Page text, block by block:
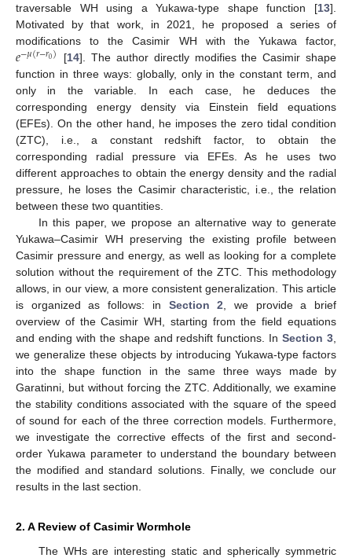
traversable WH using a Yukawa-type shape function [13].
Motivated by that work, in 2021, he proposed a series of
modifications to the Casimir WH with the Yukawa factor,
𝑒−𝜇(𝑟−𝑟0) [14]. The author directly modifies the Casimir shape
function in three ways: globally, only in the constant term, and
only in the variable. In each case, he deduces the
corresponding energy density via Einstein field equations
(EFEs). On the other hand, he imposes the zero tidal condition
(ZTC), i.e., a constant redshift factor, to obtain the
corresponding radial pressure via EFEs. As he uses two
different approaches to obtain the energy density and the radial
pressure, he loses the Casimir characteristic, i.e., the relation
between these two quantities.
In this paper, we propose an alternative way to generate
Yukawa–Casimir WH preserving the existing profile between
Casimir pressure and energy, as well as looking for a complete
solution without the requirement of the ZTC. This methodology
allows, in our view, a more consistent generalization. This article
is organized as follows: in Section 2 , we provide a brief
overview of the Casimir WH, starting from the field equations
and ending with the shape and redshift functions. InSection 3
we generalize these objects by introducing Yukawa-type factors
into the shape function in the same three ways made by
Garatinni, but without forcing the ZTC. Additionally, we examine
the stability conditions associated with the square of the speed
of sound for each of the three correction models. Furthermore,
we investigate the corrective effects of the first and second-
order Yukawa parameter to understand the boundary between
the modified and standard solutions. Finally, we conclude our
results in the last section.
2. A Review of Casimir Wormhole
The WHs are interesting static and spherically symmetric